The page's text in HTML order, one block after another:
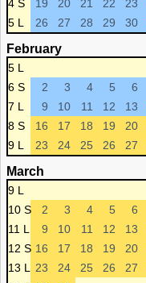
4 S
19 20 21 22 23
5 L
26 27 28 29 30
February
5 L
6 S
2 3 4 5 6
7 L
9 10 11 12 13
8 S
16 17 18 19 20
9 L
23 24 25 26 27
March
9 L
10 S
2 3 4 5 6
11 L
9 10 11 12 13
12 S 16 17 18 19 20
13 L
23 24 25 26 27